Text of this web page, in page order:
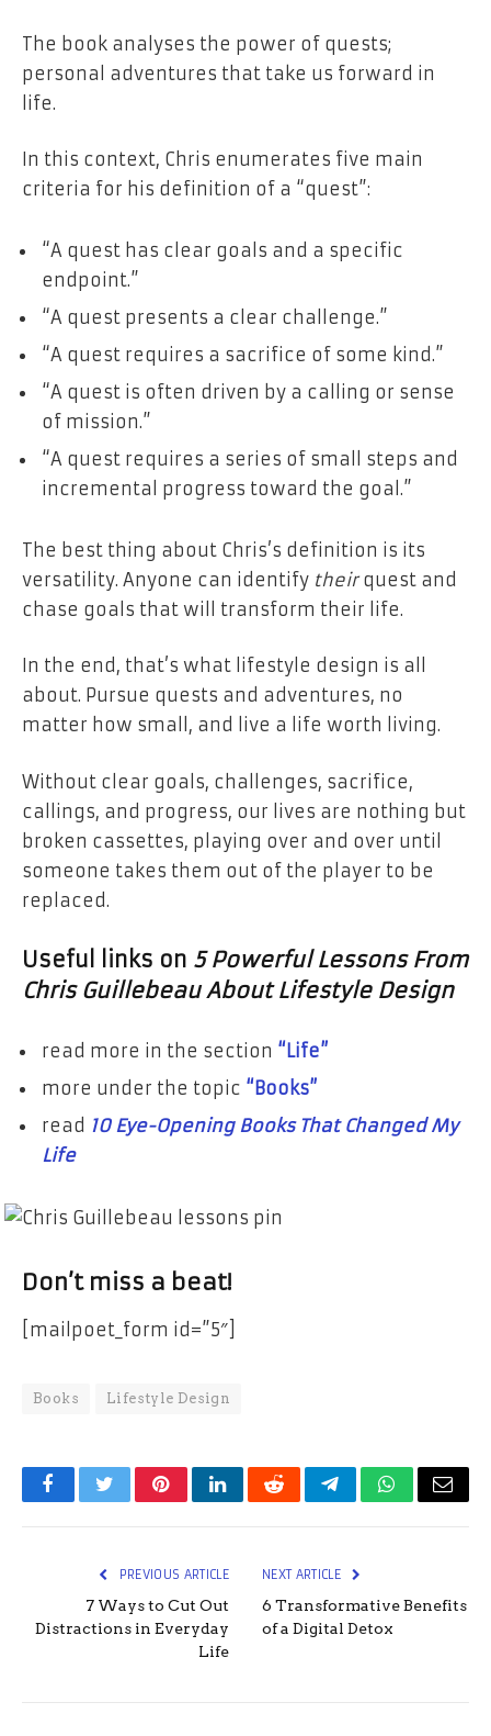
The book analyses the power of quests;
personal adventures that take us forward in
life.
In this context, Chris enumerates five main
criteria for his definition of a “quest”:
“A quest has clear goals and a specific
endpoint.”
“A quest presents a clear challenge.”
“A quest requires a sacrifice of some kind.”
“A quest is often driven by a calling or sense
of mission.”
“A quest requires a series of small steps and
incremental progress toward the goal.”
The best thing about Chris’s definition is its
versatility. Anyone can identify theirquest and
chase goals that will transform their life.
In the end, that’s what lifestyle design is all
about. Pursue quests and adventures, no
matter how small, and live a life worth living.
Without clear goals, challenges, sacrifice,
callings, and progress, our lives are nothing but
broken cassettes, playing over and over until
someone takes them out of the player to be
replaced.
Useful links on 5 Powerful Lessons From
Chris Guillebeau About Lifestyle Design
read more in the section “Life”
more under the topic “Books”
read 10 Eye-Opening Books That Changed My
Life
Don’t miss a beat!
[mailpoet_form id=”5″]
Books Lifestyle Design
FacebookTwitterPinterestLinkedInRedditTelegramWhatsApp
Email
PREVIOUS ARTICLE
7 Ways to Cut Out
Distractions in Everyday
Life
NEXT ARTICLE
6 Transformative Benefits
of a Digital Detox